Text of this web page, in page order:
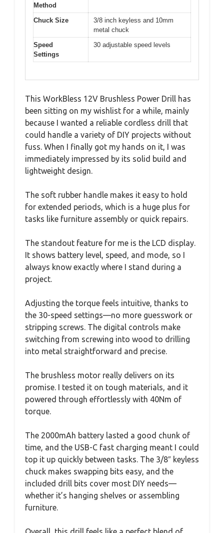
Method
Chuck Size
3/8 inch keyless and 10mm
metal chuck
Speed
Settings
30 adjustable speed levels
This WorkBless 12V Brushless Power Drill has
been sitting on my wishlist for a while, mainly
because I wanted a reliable cordless drill that
could handle a variety of DIY projects without
fuss. When I finally got my hands on it, I was
immediately impressed by its solid build and
lightweight design.
The soft rubber handle makes it easy to hold
for extended periods, which is a huge plus for
tasks like furniture assembly or quick repairs.
The standout feature for me is the LCD display.
It shows battery level, speed, and mode, so I
always know exactly where I stand during a
project.
Adjusting the torque feels intuitive, thanks to
the 30-speed settings—no more guesswork or
stripping screws. The digital controls make
switching from screwing into wood to drilling
into metal straightforward and precise.
The brushless motor really delivers on its
promise. I tested it on tough materials, and it
powered through effortlessly with 40Nm of
torque.
The 2000mAh battery lasted a good chunk of
time, and the USB-C fast charging meant I could
top it up quickly between tasks. The 3/8″ keyless
chuck makes swapping bits easy, and the
included drill bits cover most DIY needs—
whether it’s hanging shelves or assembling
furniture.